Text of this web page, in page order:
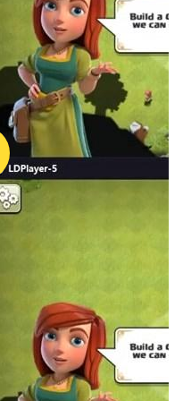
science to
the workout it needs
based games,
a whole world
this challenge and
4 Pics 1
on the most
right from your
fast, the world of